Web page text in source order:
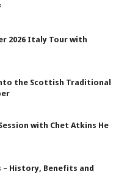
2026 Italy Tour with
the Scottish Traditional
with Chet Atkins He
– History, Benefits and